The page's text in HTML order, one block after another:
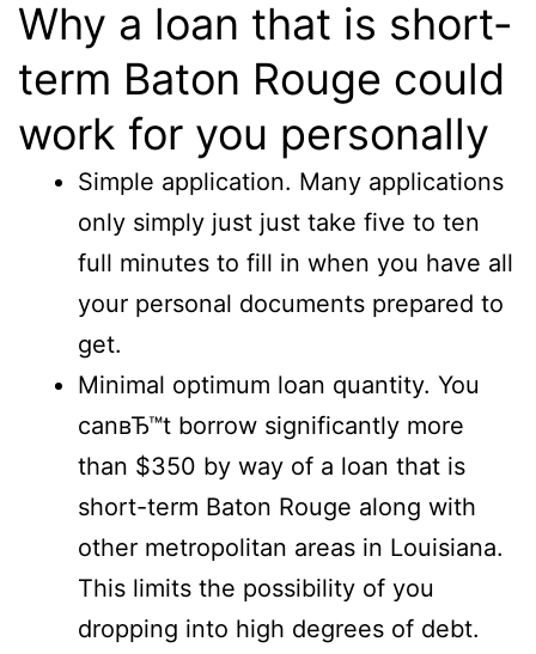
Why a loan that is short-
term Baton Rouge could
work for you personally
Simple application. Many applications
only simply just just take five to ten
full minutes to fill in when you have all
your personal documents prepared to
get.
Minimal optimum loan quantity. You
canвЂ™t borrow significantly more
than $350 by way of a loan that is
short-term Baton Rouge along with
other metropolitan areas in Louisiana.
This limits the possibility of you
dropping into high degrees of debt.